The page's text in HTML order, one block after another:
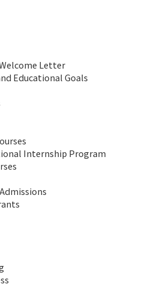
Letter
Educational Goals
Internship Program